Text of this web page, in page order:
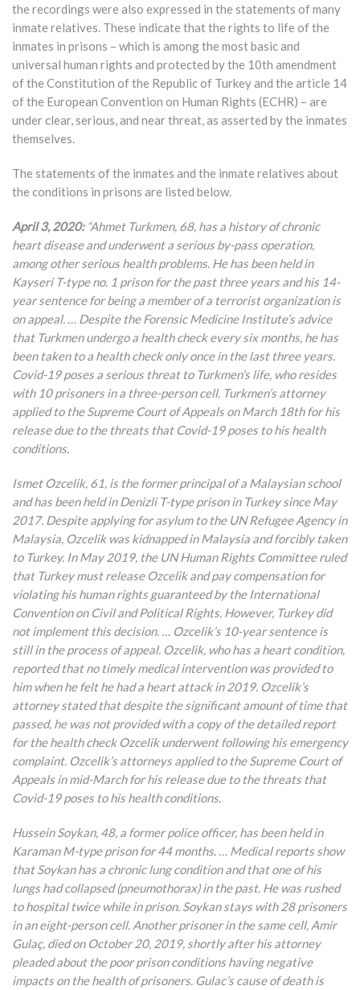
the recordings were also expressed in the statements of many
inmate relatives. These indicate that the rights to life of the
inmates in prisons – which is among the most basic and
universal human rights and protected by the 10th amendment
of the Constitution of the Republic of Turkey and the article 14
of the European Convention on Human Rights (ECHR) – are
under clear, serious, and near threat, as asserted by the inmates
themselves.
The statements of the inmates and the inmate relatives about
the conditions in prisons are listed below.
April 3, 2020:“Ahmet Turkmen, 68, has a history of chronic
heart disease and underwent a serious by-pass operation,
among other serious health problems. He has been held in
Kayseri T-type no. 1 prison for the past three years and his 14-
year sentence for being a member of a terrorist organization is
on appeal. … Despite the Forensic Medicine Institute’s advice
that Turkmen undergo a health check every six months, he has
been taken to a health check only once in the last three years.
Covid-19 poses a serious threat to Turkmen’s life, who resides
with 10 prisoners in a three-person cell. Turkmen’s attorney
applied to the Supreme Court of Appeals on March 18th for his
release due to the threats that Covid-19 poses to his health
conditions.
Ismet Ozcelik, 61, is the former principal of a Malaysian school
and has been held in Denizli T-type prison in Turkey since May
2017. Despite applying for asylum to the UN Refugee Agency in
Malaysia, Ozcelik was kidnapped in Malaysia and forcibly taken
to Turkey. In May 2019, the UN Human Rights Committee ruled
that Turkey must release Ozcelik and pay compensation for
violating his human rights guaranteed by the International
Convention on Civil and Political Rights. However, Turkey did
not implement this decision. … Ozcelik’s 10-year sentence is
still in the process of appeal. Ozcelik, who has a heart condition,
reported that no timely medical intervention was provided to
him when he felt he had a heart attack in 2019. Ozcelik’s
attorney stated that despite the significant amount of time that
passed, he was not provided with a copy of the detailed report
for the health check Ozcelik underwent following his emergency
complaint. Ozcelik’s attorneys applied to the Supreme Court of
Appeals in mid-March for his release due to the threats that
Covid-19 poses to his health conditions.
Hussein Soykan, 48, a former police officer, has been held in
Karaman M-type prison for 44 months. … Medical reports show
that Soykan has a chronic lung condition and that one of his
lungs had collapsed (pneumothorax) in the past. He was rushed
to hospital twice while in prison. Soykan stays with 28 prisoners
in an eight-person cell. Another prisoner in the same cell, Amir
Gulaç, died on October 20, 2019, shortly after his attorney
pleaded about the poor prison conditions having negative
impacts on the health of prisoners. Gulac’s cause of death is